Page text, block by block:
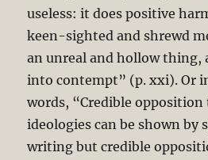
useless: it does positive
keen-sighted and shrewd
an unreal and hollow thing,
into contempt” (p. xxi). Or in
words, “Credible opposition
ideologies can be shown by
writing but credible